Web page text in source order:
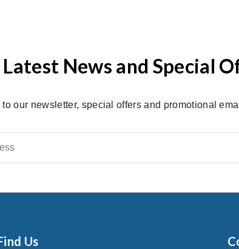
News and Special
our newsletter, special offers and promotional
Us